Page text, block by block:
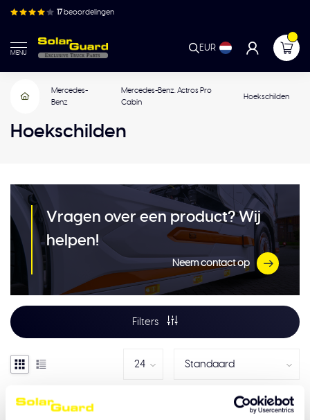
17 beoordelingen
MENU
EUR
Mercedes-
Benz
Mercedes-Benz. Actros Pro
Cabin
Hoekschilden
Hoekschilden
Vragen over een product? Wij
helpen!
Neem contact op
Filters